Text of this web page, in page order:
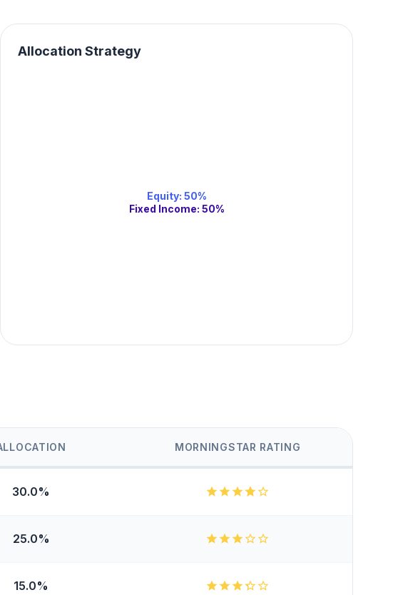
Allocation Strategy
Equity: 50%
Fixed Income: 50%
MORNINGSTAR RATING
30.0%
25.0%
15.0%